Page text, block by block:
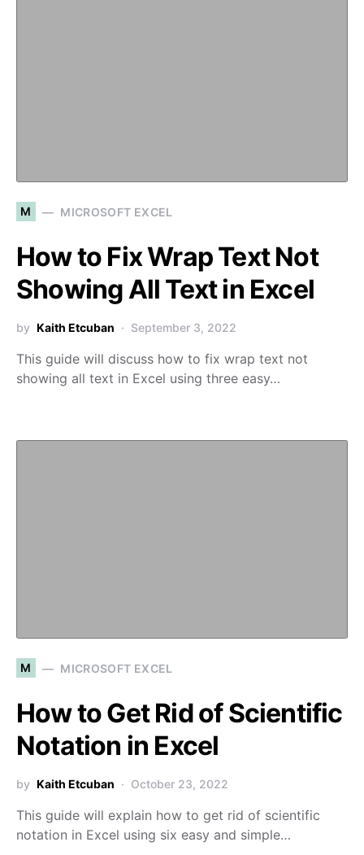
M MICROSOFT EXCEL
How to Fix Wrap Text Not
Showing All Text in Excel
by Kaith Etcuban September 3, 2022
This guide will discuss how to fix wrap text not
showing all text in Excel using three easy…
M MICROSOFT EXCEL
How to Get Rid of Scientific
Notation in Excel
by Kaith Etcuban October 23, 2022
This guide will explain how to get rid of scientific
notation in Excel using six easy and simple…